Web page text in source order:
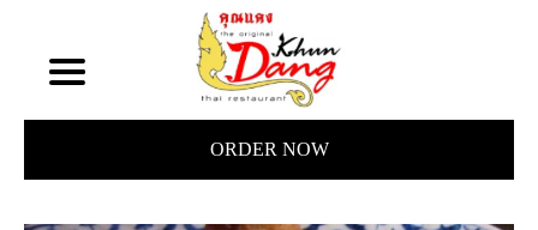
ORDER NOW